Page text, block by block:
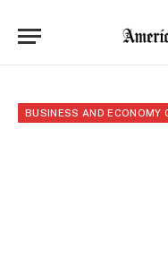
BUSINESS AND ECONOMY